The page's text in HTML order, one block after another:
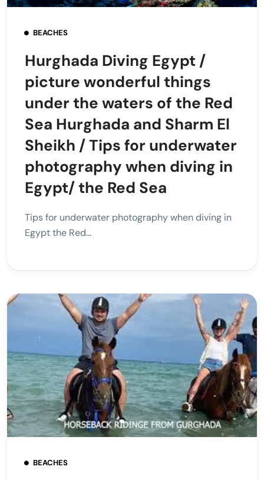
BEACHES
Hurghada Diving Egypt /
picture wonderful things
under the waters of the Red
Sea Hurghada and Sharm El
Sheikh / Tips for underwater
photography when diving in
Egypt/ the Red Sea
Tips for underwater photography when diving in
Egypt the Red...
BEACHES